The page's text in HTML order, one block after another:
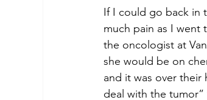
If I could go back in
much pain as I went
the oncologist at
she would be on
and it was over their
deal with the